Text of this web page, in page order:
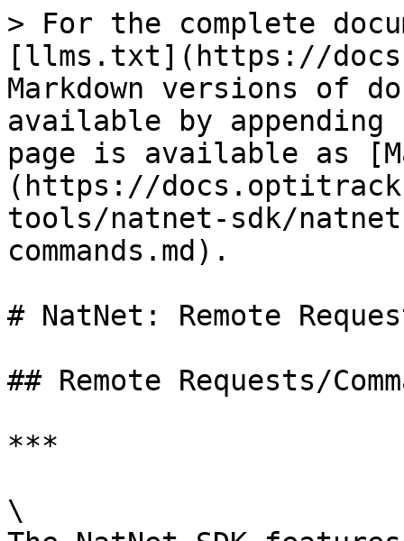
> For the complete
[llms.txt](https://
Markdown versions of
available by
page is available as
(https://
tools/natnet-sdk/
commands.md).
# NatNet: Remote
## Remote Requests/
***
\